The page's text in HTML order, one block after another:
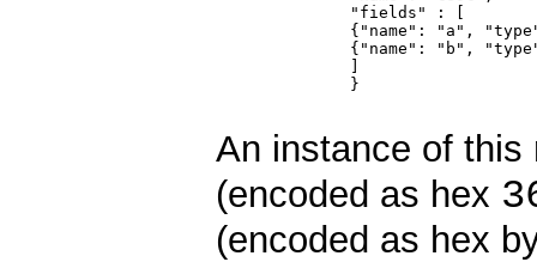
An instance of
(encoded as hex
(encoded as hex